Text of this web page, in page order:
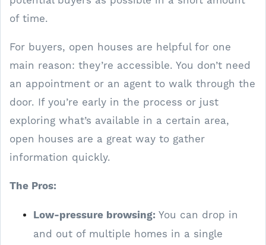
of time.
For buyers, open houses are helpful for one
main reason: they’re accessible. You don’t need
an appointment or an agent to walk through the
door. If you’re early in the process or just
exploring what’s available in a certain area,
open houses are a great way to gather
information quickly.
The Pros:
Low-pressure browsing: You can drop in
and out of multiple homes in a single